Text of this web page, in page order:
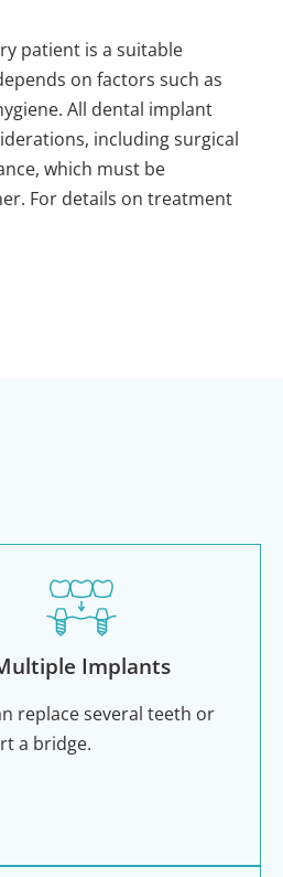
patient is a suitable
on factors such as
All dental implant
including surgical
which must be
For details on treatment
Implants
replace several teeth or
a bridge.